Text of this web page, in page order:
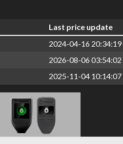
Last price update
2024-04-16 20:34:19
2026-08-06 03:54:02
2025-11-04 10:14:07